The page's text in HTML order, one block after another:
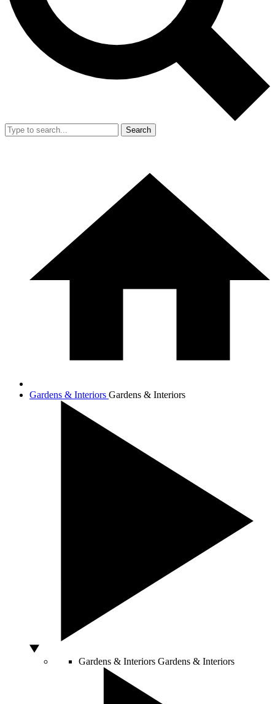
Search
Gardens & Interiors Gardens & Interiors
Gardens & Interiors Gardens & Interiors